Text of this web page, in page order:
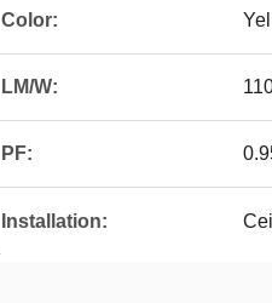
Color:
LM/W:
PF:
Installation: